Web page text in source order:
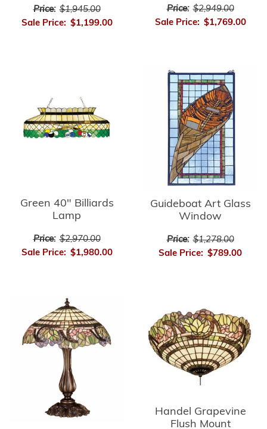
Price: $1,945.00
Sale Price: $1,199.00
Price: $2,949.00
Sale Price: $1,769.00
Green 40" Billiards
Lamp
Price: $2,970.00
Sale Price: $1,980.00
Guideboat Art Glass
Window
Price: $1,278.00
Sale Price: $789.00
Handel Grapevine
Flush Mount